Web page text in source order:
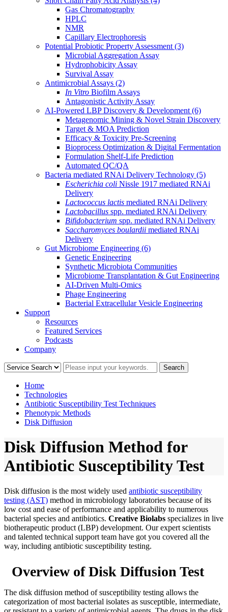
Gas Chromatography
HPLC
NMR
Capillary Electrophoresis
Potential Probiotic Property Assessment (3)
Microbial Aggregation Assay
Hydrophobicity Assay
Survival Assay
Antimicrobial Assays (2)
In Vitro Biofilm Assays
Antagonistic Activity Assay
AI-Powered LBP Discovery & Development (6)
Metagenomic Mining & Novel Strain Discovery
Target & MOA Prediction
Efficacy & Toxicity Pre-Screening
Bioprocess Optimization & Digital Fermentation
Formulation Shelf-Life Prediction
Automated QC/QA
Bacteria mediated RNAi Delivery Technology (5)
Escherichia coli Nissle 1917 mediated RNAi
Delivery
Lactococcus lactis mediated RNAi Delivery
Lactobacillus spp. mediated RNAi Delivery
Bifidobacterium spp. mediated RNAi Delivery
Saccharomyces boulardii mediated RNAi
Delivery
Gut Microbiome Engineering (6)
Genetic Engineering
Synthetic Microbiota Communities
Microbiome Transplantation & Gut Engineering
AI-Driven Multi-Omics
Phage Engineering
Bacterial Extracellular Vesicle Engineering
Support
Resources
Featured Services
Podcasts
Company
Home
Technologies
Antibiotic Susceptibility Test Techniques
Phenotypic Methods
Disk Diffusion
Disk Diffusion Method for
Antibiotic Susceptibility Test
Disk diffusion is the most widely used antibiotic susceptibility
testing (AST) method in microbiology laboratories because of its
low cost and ease of performance and applicability to numerous
bacterial species and antibiotics. Creative Biolabs specializes in live
biotherapeutic product (LBP) development. Our expert scientists
and talented technical support team have got you covered all the
way, including antibiotic susceptibility testing.
Overview of Disk Diffusion Test
The disk diffusion method of susceptibility testing allows the
categorization of most bacterial isolates as susceptible, intermediate,